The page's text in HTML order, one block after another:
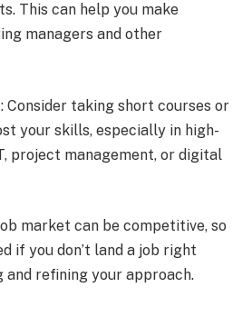
This can help you make
managers and other
: Consider taking short courses or
your skills, especially in high-
project management, or digital
market can be competitive, so
if you don’t land a job right
and refining your approach.